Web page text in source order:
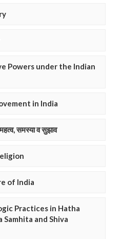
Powers under the Indian
in India
समस्या व सुझाव
of India
Practices in Hatha
Samhita and Shiva